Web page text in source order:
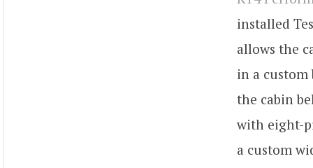
installed
allows the
in a custom
the cabin
with eight-
a custom